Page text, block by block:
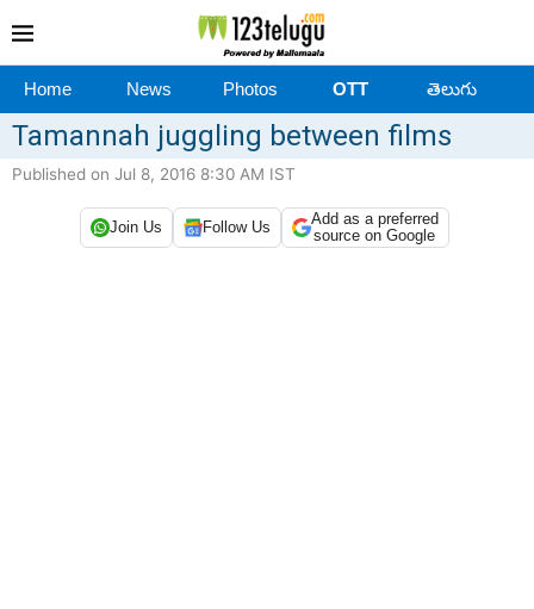
Home News Photos OTT తెలుగు
Tamannah juggling between films
Published on Jul 8, 2016 8:30 AM IST
Join Us Follow Us
Add as a preferred
source on Google